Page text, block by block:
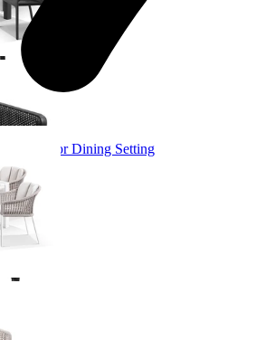
| Outdoor Dining Setting